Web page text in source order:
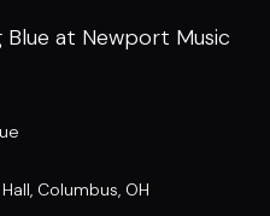
Blue at Newport Music
, Columbus, OH